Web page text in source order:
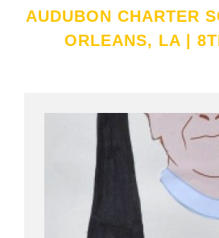
AUDUBON CHARTER
ORLEANS, LA |